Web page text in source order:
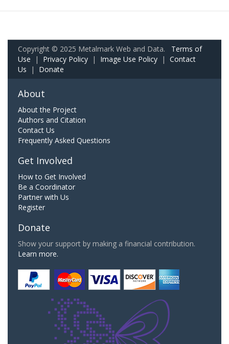
Copyright © 2025 Metalmark Web and Data. Terms of
Use | Privacy Policy | Image Use Policy | Contact
Us | Donate
About
About the Project
Authors and Citation
Contact Us
Frequently Asked Questions
Get Involved
How to Get Involved
Be a Coordinator
Partner with Us
Register
Donate
Show your support by making a financial contribution.
Learn more.